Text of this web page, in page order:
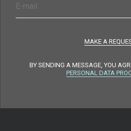
BY SENDING A MESSAGE, YOU
PERSONAL DATA
MAKE A